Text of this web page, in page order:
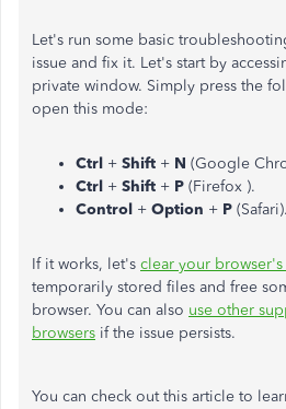
Let's run some basic
issue and fix it. Let's start by
private window. Simply press the
open this mode:
Ctrl + Shift + N (Google
Ctrl + Shift + P (Firefox ).
Control + Option + P (Safari).
If it works, let's clear your browser's
temporarily stored files and free
browser. You can also use other
browsers if the issue persists.
You can check out this article to